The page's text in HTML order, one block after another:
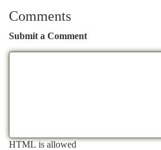
Comments
Submit a Comment
HTML is allowed